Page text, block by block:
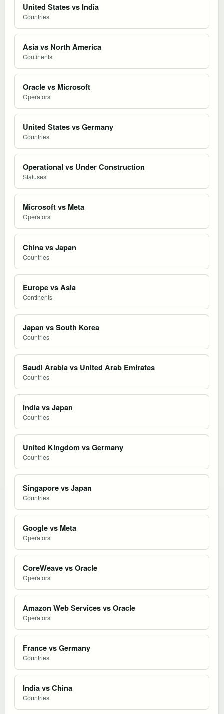
United States vs India
Countries
Asia vs North America
Continents
Oracle vs Microsoft
Operators
United States vs Germany
Countries
Operational vs Under Construction
Statuses
Microsoft vs Meta
Operators
China vs Japan
Countries
Europe vs Asia
Continents
Japan vs South Korea
Countries
Saudi Arabia vs United Arab Emirates
Countries
India vs Japan
Countries
United Kingdom vs Germany
Countries
Singapore vs Japan
Countries
Google vs Meta
Operators
CoreWeave vs Oracle
Operators
Amazon Web Services vs Oracle
Operators
France vs Germany
Countries
India vs China
Countries